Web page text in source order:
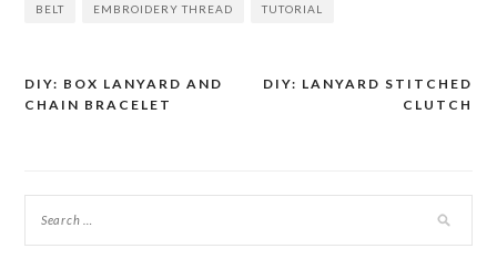
BELT EMBROIDERY THREAD TUTORIAL
Post
DIY: LANYARD STITCHED
CLUTCH
DIY: BOX LANYARD AND
CHAIN BRACELET